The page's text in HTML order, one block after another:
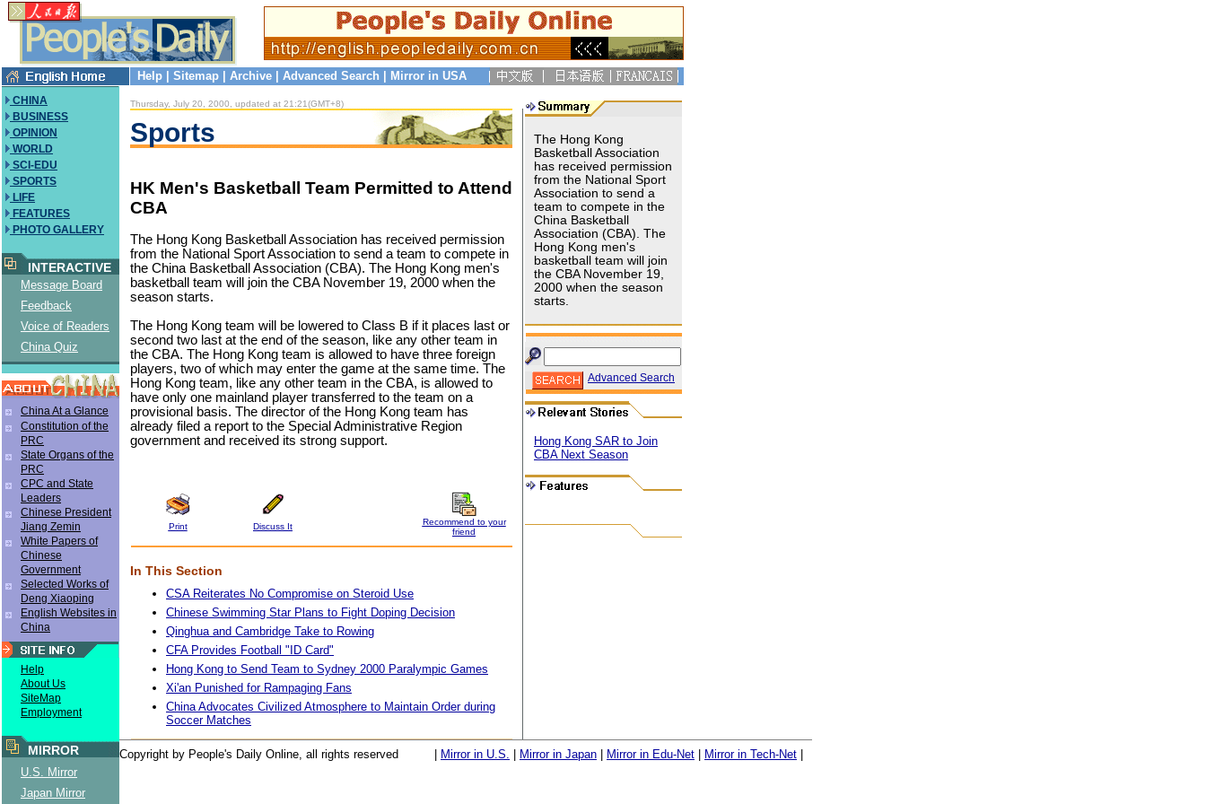
Help Sitemap Archive Advanced Search Mirror in USA
CHINA
BUSINESS
OPINION
WORLD
SCI-EDU
SPORTS
LIFE
FEATURES
PHOTO GALLERY
INTERACTIVE
Message Board
Feedback
Voice of Readers
China Quiz
China At a Glance
Constitution of the
PRC
State Organs of the
PRC
CPC and State
Leaders
Chinese President
Jiang Zemin
White Papers of
Chinese
Government
Selected Works of
Deng Xiaoping
English Websites in
China
Help
About Us
SiteMap
Employment
MIRROR
U.S. Mirror
Japan Mirror
Thursday, July 20, 2000, updated at 21:21(GMT+8)
Sports
HK Men's Basketball Team Permitted to Attend
CBA
The Hong Kong Basketball Association has received permission
from the National Sport Association to send a team to compete in
the China Basketball Association (CBA). The Hong Kong men's
basketball team will join the CBA November 19, 2000 when the
season starts.
The Hong Kong team will be lowered to Class B if it places last or
second two last at the end of the season, like any other team in
the CBA. The Hong Kong team is allowed to have three foreign
players, two of which may enter the game at the same time. The
Hong Kong team, like any other team in the CBA, is allowed to
have only one mainland player transferred to the team on a
provisional basis. The director of the Hong Kong team has
already filed a report to the Special Administrative Region
government and received its strong support.
Print Discuss It
Recommend to your
friend
In This Section
CSA Reiterates No Compromise on Steroid Use
Chinese Swimming Star Plans to Fight Doping Decision
Qinghua and Cambridge Take to Rowing
CFA Provides Football "ID Card"
Hong Kong to Send Team to Sydney 2000 Paralympic Games
Xi'an Punished for Rampaging Fans
China Advocates Civilized Atmosphere to Maintain Order during
Soccer Matches
The Hong Kong
Basketball Association
has received permission
from the National Sport
Association to send a
team to compete in the
China Basketball
Association (CBA). The
Hong Kong men's
basketball team will join
the CBA November 19,
2000 when the season
starts.
Advanced Search
Hong Kong SAR to Join
CBA Next Season
Copyright by People's Daily Online, all rights reserved Mirror in U.S. Mirror in Japan Mirror in Edu-Net Mirror in Tech-Net